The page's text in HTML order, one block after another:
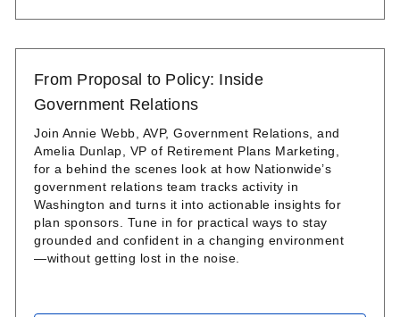
From Proposal to Policy: Inside
Government Relations
Join Annie Webb, AVP, Government Relations, and
Amelia Dunlap, VP of Retirement Plans Marketing,
for a behind the scenes look at how Nationwide’s
government relations team tracks activity in
Washington and turns it into actionable insights for
plan sponsors. Tune in for practical ways to stay
grounded and confident in a changing environment
—without getting lost in the noise.